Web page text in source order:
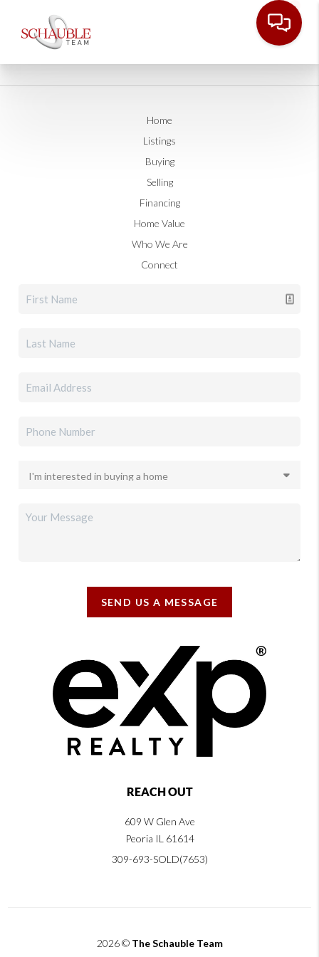
Home
Listings
Buying
Selling
Financing
Home Value
Who We Are
Connect
SEND US A MESSAGE
REACH OUT
609 W Glen Ave
Peoria IL 61614
309-693-SOLD(7653)
2026© The Schauble Team